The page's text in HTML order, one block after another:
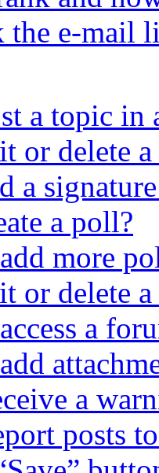
e-mail
a topic in
or delete a
a
a poll?
more
or delete
a
a
posts